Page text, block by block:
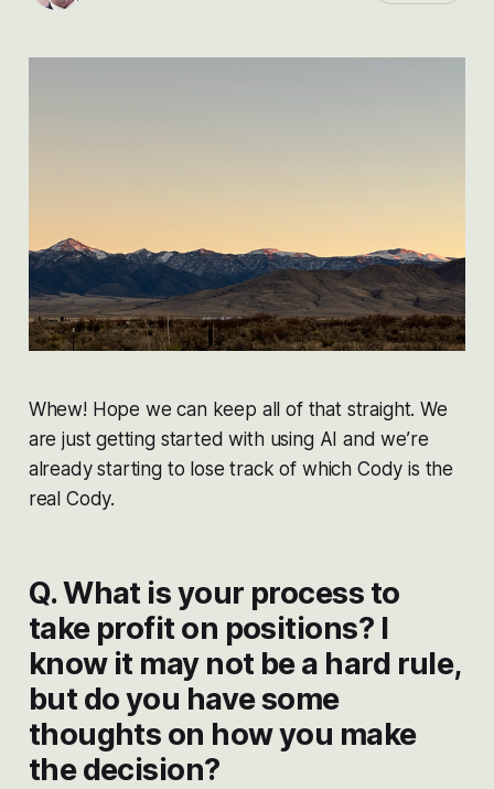
Whew! Hope we can keep all of that straight. We
are just getting started with using AI and we’re
already starting to lose track of which Cody is the
real Cody.
Q. What is your process to
take profit on positions? I
know it may not be a hard rule,
but do you have some
thoughts on how you make
the decision?